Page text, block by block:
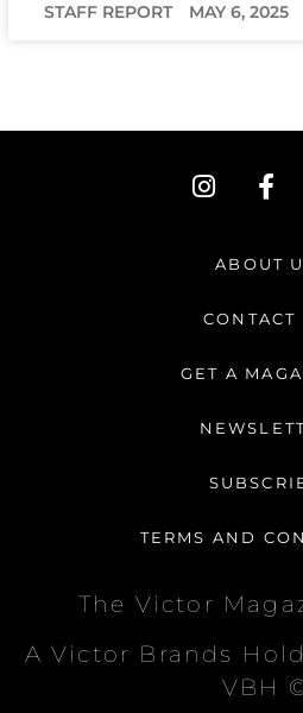
STAFF REPORT MAY 6, 2025
I
n
a
r
m
F
a
e
b
o
-
ABOUT
CONTACT
GET A
TERMS AND
The Victor
A Victor Brands
VBH